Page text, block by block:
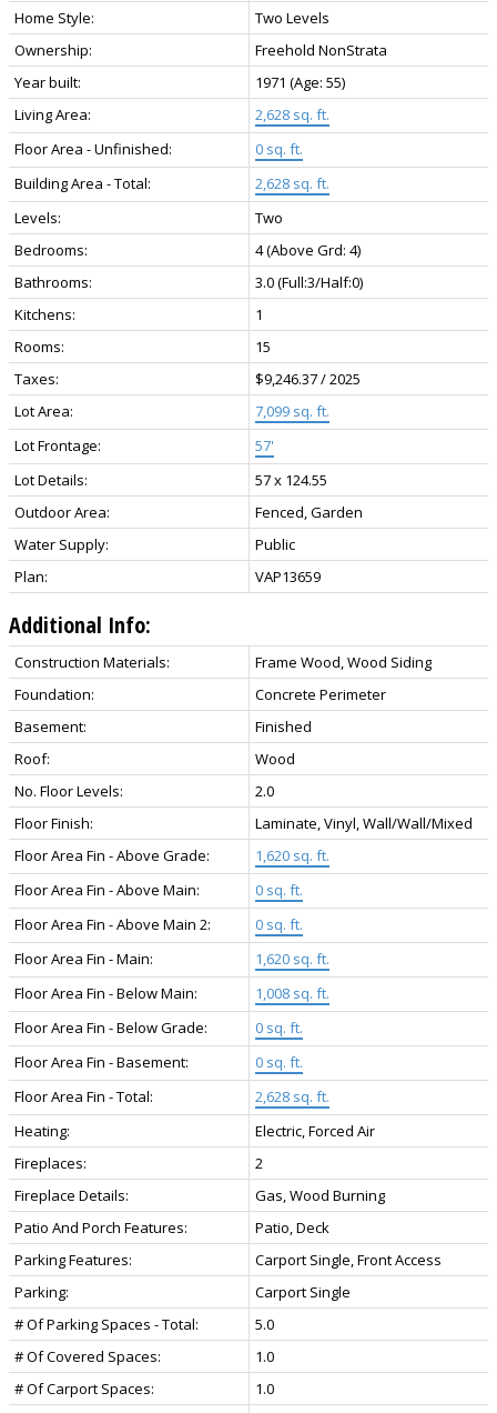
Home Style:
Two Levels
Ownership:
Freehold NonStrata
Year built:
1971 (Age: 55)
Living Area:
2,628 sq. ft.
Floor Area - Unfinished:
0 sq. ft.
Building Area - Total:
2,628 sq. ft.
Levels:
Two
Bedrooms:
4(Above Grd: 4)
Bathrooms:
3.0(Full:3/Half:0)
Kitchens:
1
Rooms:
15
Taxes:
$9,246.37 / 2025
Lot Area:
7,099 sq. ft.
Lot Frontage:
57'
Lot Details:
57 x 124.55
Outdoor Area:
Fenced, Garden
Water Supply:
Public
Plan:
VAP13659
Additional Info:
Construction Materials:
Frame Wood, Wood Siding
Foundation:
Concrete Perimeter
Basement:
Finished
Roof:
Wood
No. Floor Levels:
2.0
Floor Finish:
Laminate, Vinyl, Wall/Wall/Mixed
Floor Area Fin - Above Grade:
1,620 sq. ft.
Floor Area Fin - Above Main:
0 sq. ft.
Floor Area Fin - Above Main 2:
0 sq. ft.
Floor Area Fin - Main:
1,620 sq. ft.
Floor Area Fin - Below Main:
1,008 sq. ft.
Floor Area Fin - Below Grade:
0 sq. ft.
Floor Area Fin - Basement:
0 sq. ft.
Floor Area Fin - Total:
2,628 sq. ft.
Heating:
Electric, Forced Air
Fireplaces:
2
Fireplace Details:
Gas, Wood Burning
Patio And Porch Features:
Patio, Deck
Parking Features:
Carport Single, Front Access
Parking:
Carport Single
# Of Parking Spaces - Total:
5.0
# Of Covered Spaces:
1.0
# Of Carport Spaces:
1.0